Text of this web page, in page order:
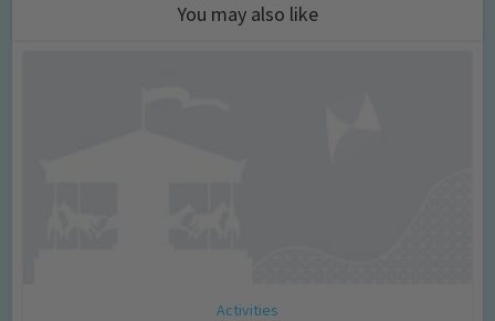
You may also like
Activities